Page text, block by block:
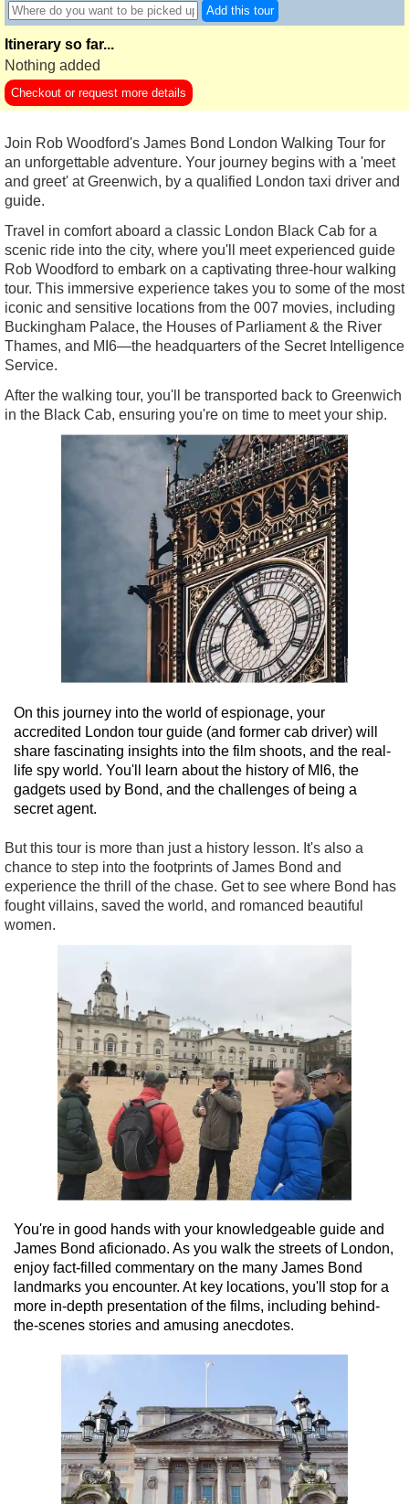
Add this tour
Itinerary so far...
Nothing added
Checkout or request more details
Join Rob Woodford's James Bond London Walking Tour for
an unforgettable adventure. Your journey begins with a 'meet
and greet' at Greenwich, by a qualified London taxi driver and
guide.
Travel in comfort aboard a classic London Black Cab for a
scenic ride into the city, where you'll meet experienced guide
Rob Woodford to embark on a captivating three-hour walking
tour. This immersive experience takes you to some of the most
iconic and sensitive locations from the 007 movies, including
Buckingham Palace, the Houses of Parliament & the River
Thames, and MI6—the headquarters of the Secret Intelligence
Service.
After the walking tour, you'll be transported back to Greenwich
in the Black Cab, ensuring you're on time to meet your ship.
On this journey into the world of espionage, your
accredited London tour guide (and former cab driver) will
share fascinating insights into the film shoots, and the real-
life spy world. You'll learn about the history of MI6, the
gadgets used by Bond, and the challenges of being a
secret agent.
But this tour is more than just a history lesson. It's also a
chance to step into the footprints of James Bond and
experience the thrill of the chase. Get to see where Bond has
fought villains, saved the world, and romanced beautiful
women.
You're in good hands with your knowledgeable guide and
James Bond aficionado. As you walk the streets of London,
enjoy fact-filled commentary on the many James Bond
landmarks you encounter. At key locations, you'll stop for a
more in-depth presentation of the films, including behind-
the-scenes stories and amusing anecdotes.